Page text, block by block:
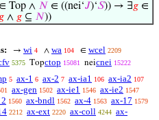
∈ Top ∧ 𝑁 ∈ ((nei‘𝐽)‘𝑆)) → ∃𝑔 ∈
𝑔 ∧ 𝑔 ⊆ 𝑁))
→ wi 4 ∧ wa 104 ∈ wcel 2209
5375 Topctop 15081 neicnei 15222
5 ax-1 6 ax-2 7 ax-ia1 106 ax-ia2 107
ax-gen 1502 ax-ie1 1546 ax-ie2 1547
1560 ax-bndl 1562 ax-4 1563 ax-17 1579
2212 ax-ext 2220 ax-coll 4244 ax-